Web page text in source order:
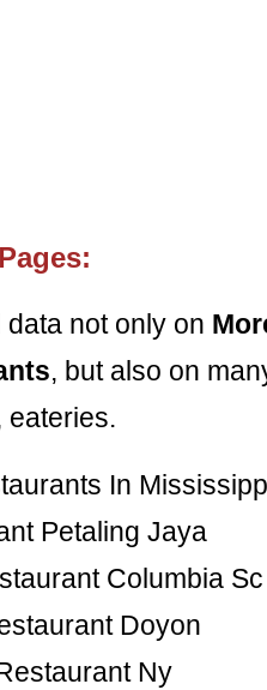
not only on
, but also on
eateries.
In
Petaling Jaya
Columbia Sc
Doyon
Ny